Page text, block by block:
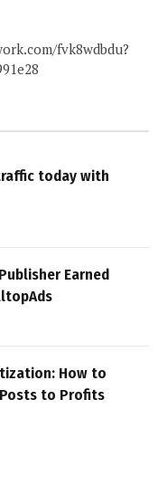
fvk8wdbdu?
today with
Earned
How to
to Profits